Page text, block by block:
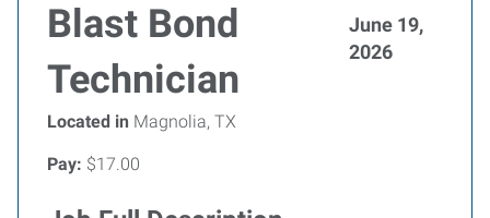
Blast Bond
Technician
June 19,
2026
Located in Magnolia, TX
Pay: $17.00